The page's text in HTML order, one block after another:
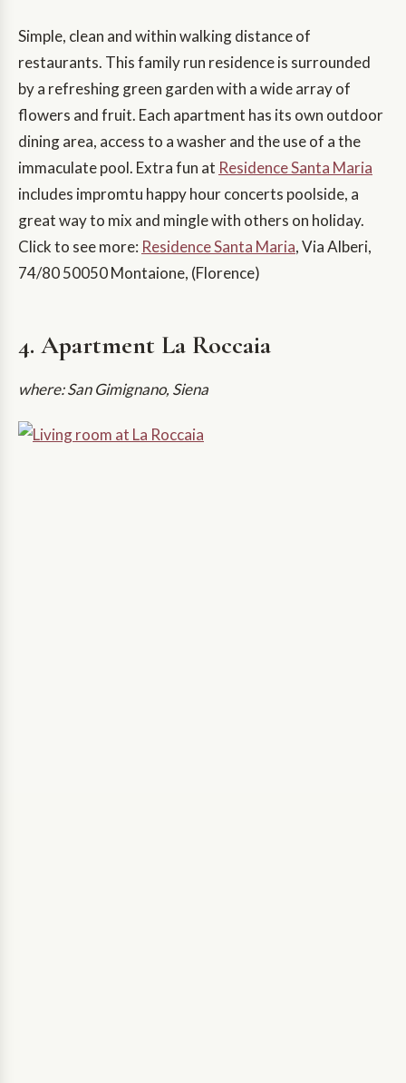
Simple, clean and within walking distance of
restaurants. This family run residence is surrounded
by a refreshing green garden with a wide array of
flowers and fruit. Each apartment has its own outdoor
dining area, access to a washer and the use of a the
immaculate pool. Extra fun at Residence Santa Maria
includes impromtu happy hour concerts poolside, a
great way to mix and mingle with others on holiday.
Click to see more: Residence Santa Maria, Via Alberi,
74/80 50050 Montaione, (Florence)
4. Apartment La Roccaia
where: San Gimignano, Siena